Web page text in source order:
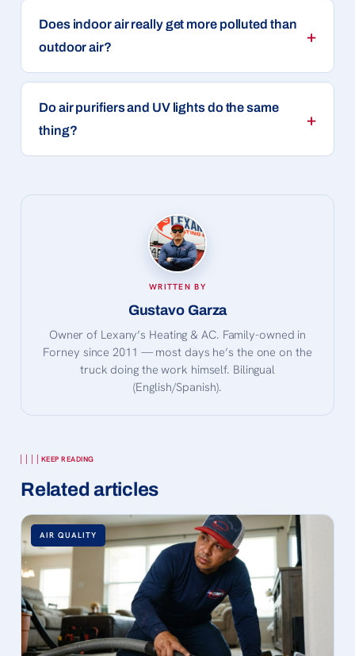
Does indoor air really get more polluted than
outdoor air?
Do air purifiers and UV lights do the same
thing?
WRITTEN BY
Gustavo Garza
Owner of Lexany’s Heating & AC. Family-owned in
Forney since 2011 — most days he’s the one on the
truck doing the work himself. Bilingual
(English/Spanish).
KEEP READING
Related articles
AIR QUALITY